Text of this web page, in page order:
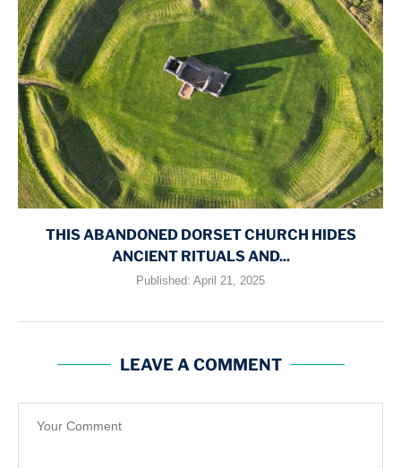
THIS ABANDONED DORSET CHURCH HIDES
ANCIENT RITUALS AND...
Published: April 21, 2025
LEAVE A COMMENT